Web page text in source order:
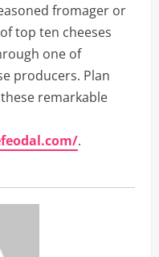
fromager or
top ten cheeses
one of
producers. Plan
remarkable
.